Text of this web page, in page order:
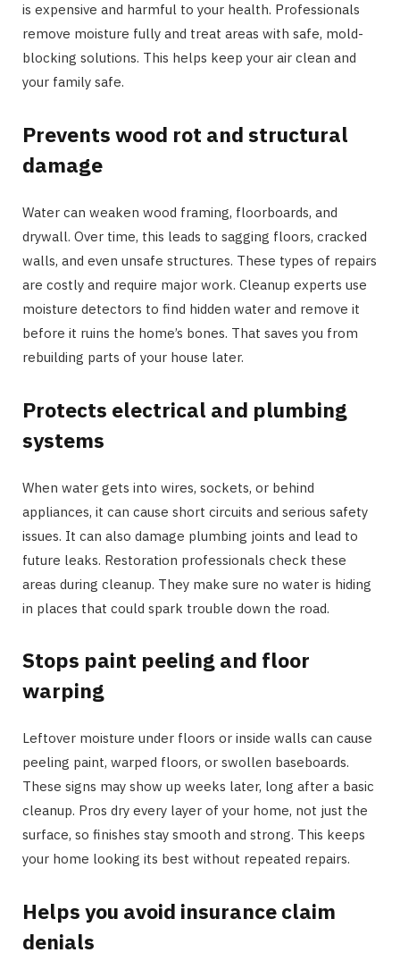
is expensive and harmful to your health. Professionals
remove moisture fully and treat areas with safe, mold-
blocking solutions. This helps keep your air clean and
your family safe.
Prevents wood rot and structural
damage
Water can weaken wood framing, floorboards, and
drywall. Over time, this leads to sagging floors, cracked
walls, and even unsafe structures. These types of repairs
are costly and require major work. Cleanup experts use
moisture detectors to find hidden water and remove it
before it ruins the home’s bones. That saves you from
rebuilding parts of your house later.
Protects electrical and plumbing
systems
When water gets into wires, sockets, or behind
appliances, it can cause short circuits and serious safety
issues. It can also damage plumbing joints and lead to
future leaks. Restoration professionals check these
areas during cleanup. They make sure no water is hiding
in places that could spark trouble down the road.
Stops paint peeling and floor
warping
Leftover moisture under floors or inside walls can cause
peeling paint, warped floors, or swollen baseboards.
These signs may show up weeks later, long after a basic
cleanup. Pros dry every layer of your home, not just the
surface, so finishes stay smooth and strong. This keeps
your home looking its best without repeated repairs.
Helps you avoid insurance claim
denials